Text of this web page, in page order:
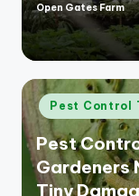
Posted
by
Open Gates Farm
Posted
in
Pest Control
Pest
Gardeners
Tiny